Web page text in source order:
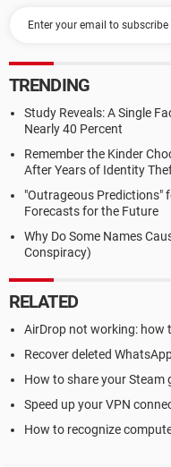
TRENDING
Study Reveals: A Single
Nearly 40 Percent
Remember the Kinder
After Years of Identity
"Outrageous Predictions"
Forecasts for the Future
Why Do Some Names
Conspiracy)
RELATED
AirDrop not working: how
Recover deleted
How to share your Steam
Speed up your VPN
How to recognize